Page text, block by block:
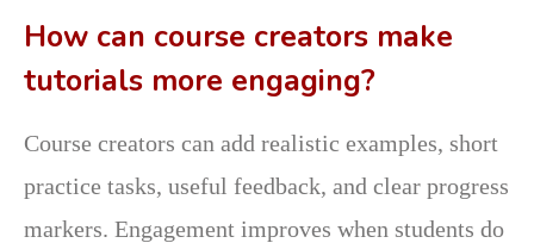
How can course creators make
tutorials more engaging?
Course creators can add realistic examples, short
practice tasks, useful feedback, and clear progress
markers. Engagement improves when students do